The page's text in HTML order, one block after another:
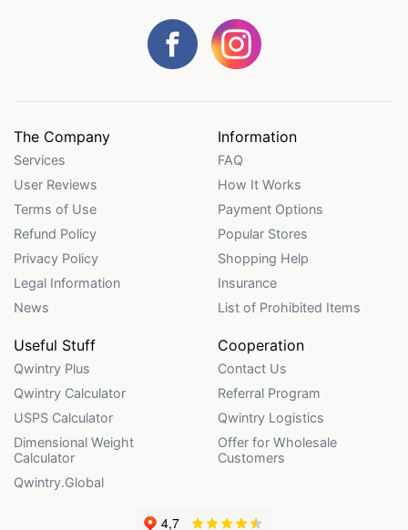
The Company
Services
User Reviews
Terms of Use
Refund Policy
Privacy Policy
Legal Information
News
Information
FAQ
How It Works
Payment Options
Popular Stores
Shopping Help
Insurance
List of Prohibited Items
Useful Stuff
Qwintry Plus
Qwintry Calculator
USPS Calculator
Dimensional Weight
Calculator
Qwintry.Global
Cooperation
Contact Us
Referral Program
Qwintry Logistics
Offer for Wholesale
Customers